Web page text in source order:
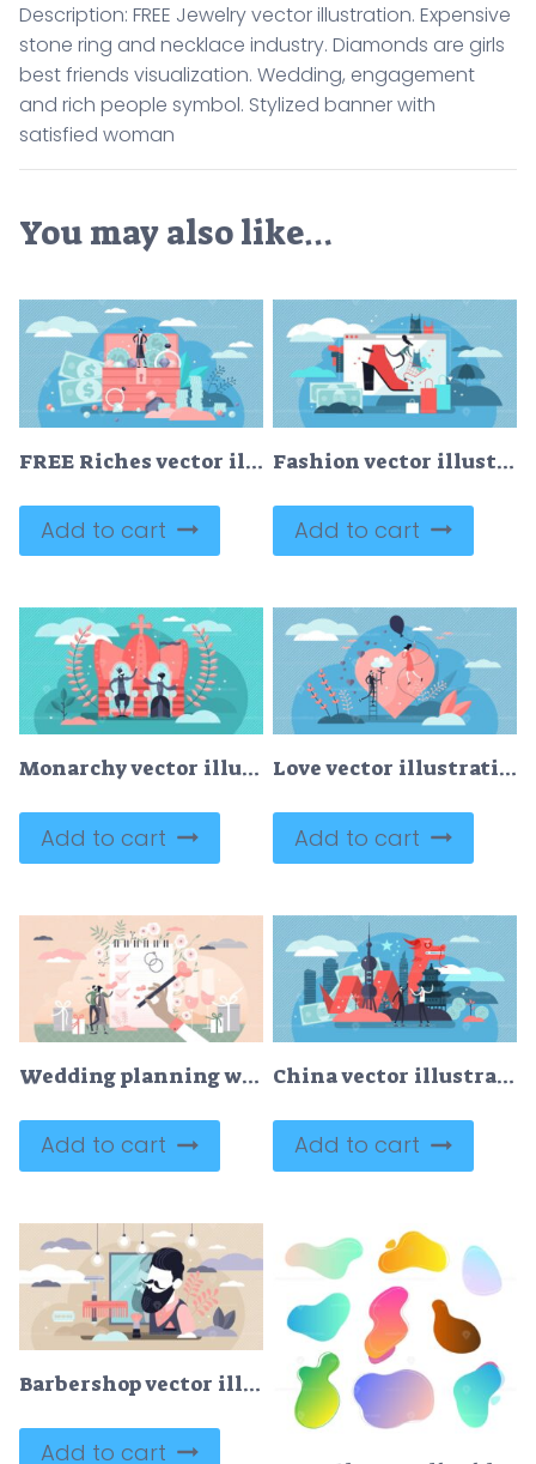
Description: FREE Jewelry vector illustration. Expensive
stone ring and necklace industry. Diamonds are girls
best friends visualization. Wedding, engagement
and rich people symbol. Stylized banner with
satisfied woman
You may also like…
FREE Riches vector illustration
Add to cart
Fashion vector illustration
Add to cart
Monarchy vector illustration
Add to cart
Love vector illustration
Add to cart
Wedding planning with checklist and reminder schedule tiny persons concept
Add to cart
China vector illustration
Add to cart
Barbershop vector illustration
Add to cart